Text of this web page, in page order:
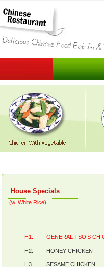
House Specials
(w. White Rice)
H1. GENERAL TSO’S
H2. HONEY CHICKEN
H3. SESAME CHICKEN